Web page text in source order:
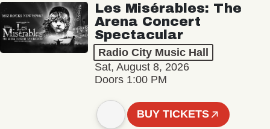
Les Misérables: The
Arena Concert
Spectacular
Radio City Music Hall
Sat, August 8, 2026
Doors 1:00 PM
BUY TICKETS